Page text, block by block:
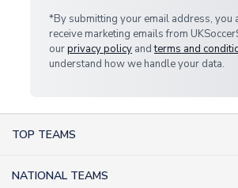
*By submitting your email address, you
receive marketing emails from
ourprivacy policy andterms and
understand how we handle your data.
TOP TEAMS
NATIONAL TEAMS